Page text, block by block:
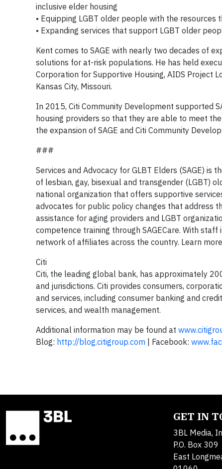
inclusive elder housing
• Equipping LGBT older people with the
• Expanding services that support LGBT older
Kent comes to SAGE with nearly two decades of
solutions for at-risk populations. He has held
Corporation for Supportive Housing, AIDS Project
Kansas City, Missouri.
In 2015, Citi Community Development supported
housing providers so that they are able to meet
the expansion of SAGE and Citi Community
###
Services and Advocacy for GLBT Elders (SAGE)
of lesbian, gay, bisexual and transgender (LGBT)
national organization that offers supportive
advocates for public policy changes that address
assistance for aging providers and LGBT
competence training through SAGECare. With staff
network of affiliates across the country. Learn
Citi
Citi, the leading global bank, has approximately
and jurisdictions. Citi provides consumers,
and services, including consumer banking and
services, and wealth management.
Additional information may be found at
Blog: http://blog.citigroup.com | Facebook:
GET IN
3BL Media,
P.O. Box 309
East